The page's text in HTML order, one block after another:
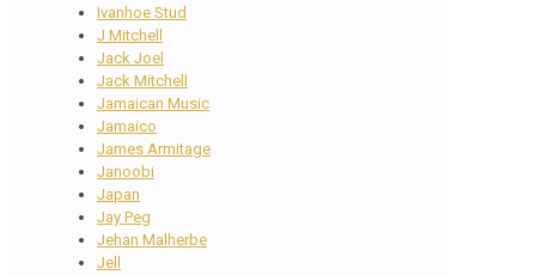
Ivanhoe Stud
J Mitchell
Jack Joel
Jack Mitchell
Jamaican Music
Jamaico
James Armitage
Janoobi
Japan
Jay Peg
Jehan Malherbe
Jell